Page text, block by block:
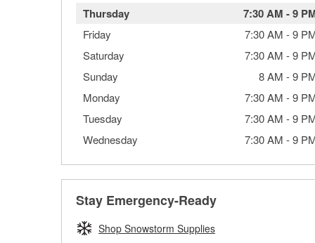
Thursday 7:30 AM -9
Friday 7:30 AM -9
Saturday
7:30 AM -9
Sunday
8 AM -9
Monday
7:30 AM -9
Tuesday
7:30 AM -9
Wednesday
7:30 AM -9
Stay Emergency-Ready
Shop Snowstorm Supplies